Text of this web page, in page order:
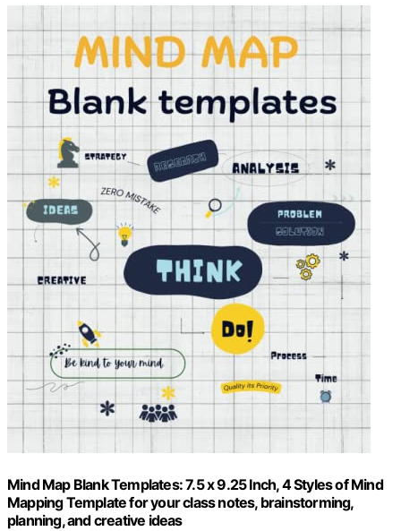
Mind Map Blank Templates: 7.5 x 9.25 Inch, 4 Styles of Mind
Mapping Template for your class notes, brainstorming,
planning, and creative ideas